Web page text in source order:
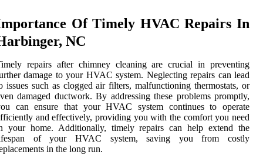
Of Timely HVAC Repairs In
NC
repairs after chimney cleaning are crucial in preventing
damage to your HVAC system. Neglecting repairs can lead
issues such as clogged air filters, malfunctioning thermostats, or
damaged ductwork. By addressing these problems promptly,
can ensure that your HVAC system continues to operate
and effectively, providing you with the comfort you need
your home. Additionally, timely repairs can help extend the
of your HVAC system, saving you from costly
in the long run.